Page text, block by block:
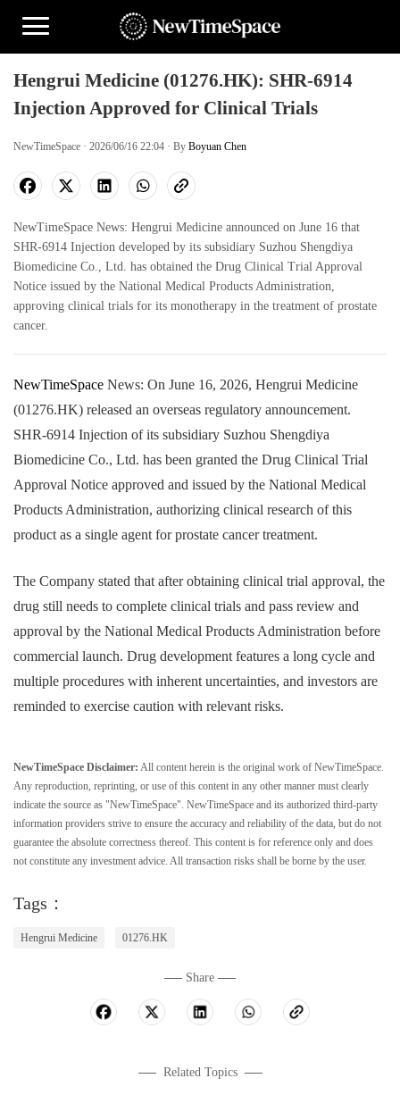
Hengrui Medicine (01276.HK): SHR-6914
Injection Approved for Clinical Trials
NewTimeSpace · 2026/06/16 22:04 · By Boyuan Chen
NewTimeSpace News: Hengrui Medicine announced on June 16 that
SHR-6914 Injection developed by its subsidiary Suzhou Shengdiya
Biomedicine Co., Ltd. has obtained the Drug Clinical Trial Approval
Notice issued by the National Medical Products Administration,
approving clinical trials for its monotherapy in the treatment of prostate
cancer.
NewTimeSpace News: On June 16, 2026, Hengrui Medicine
(01276.HK) released an overseas regulatory announcement.
SHR-6914 Injection of its subsidiary Suzhou Shengdiya
Biomedicine Co., Ltd. has been granted the Drug Clinical Trial
Approval Notice approved and issued by the National Medical
Products Administration, authorizing clinical research of this
product as a single agent for prostate cancer treatment.
The Company stated that after obtaining clinical trial approval, the
drug still needs to complete clinical trials and pass review and
approval by the National Medical Products Administration before
commercial launch. Drug development features a long cycle and
multiple procedures with inherent uncertainties, and investors are
reminded to exercise caution with relevant risks.
NewTimeSpace Disclaimer: All content herein is the original work of NewTimeSpace.
Any reproduction, reprinting, or use of this content in any other manner must clearly
indicate the source as "NewTimeSpace". NewTimeSpace and its authorized third-party
information providers strive to ensure the accuracy and reliability of the data, but do not
guarantee the absolute correctness thereof. This content is for reference only and does
not constitute any investment advice. All transaction risks shall be borne by the user.
Tags：
Hengrui Medicine 01276.HK
Share
Related Topics